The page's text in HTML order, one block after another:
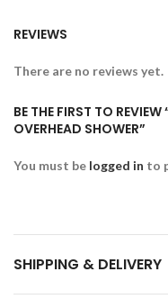
REVIEWS
There are no reviews yet.
BE THE FIRST TO
OVERHEAD SHOWER”
You must be logged in to
SHIPPING & DELIVERY